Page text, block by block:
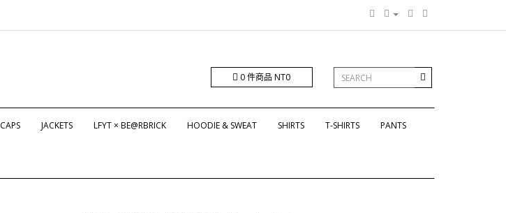
0 件商品 NT0
JACKETS LFYT × BE@RBRICK HOODIE & SWEAT SHIRTS T-SHIRTS PANTS